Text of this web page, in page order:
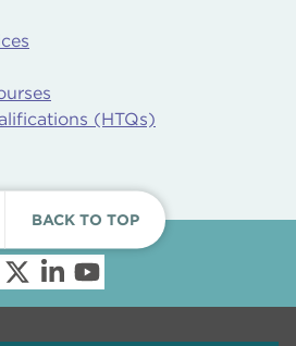
(HTQs)
BACK TO TOP